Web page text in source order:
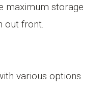
maximum storage
out front.
various options.